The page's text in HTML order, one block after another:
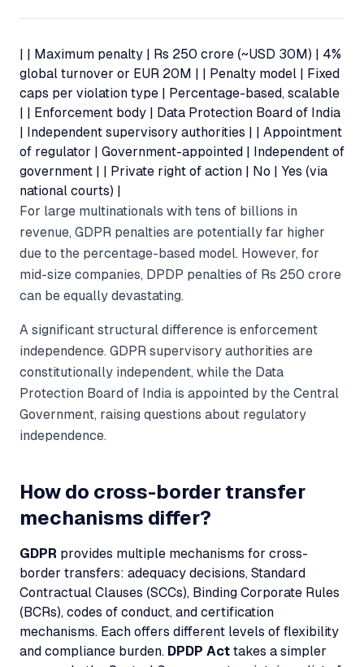
| | Maximum penalty | Rs 250 crore (~USD 30M) | 4%
global turnover or EUR 20M | | Penalty model | Fixed
caps per violation type | Percentage-based, scalable
| | Enforcement body | Data Protection Board of India
| Independent supervisory authorities | | Appointment
of regulator | Government-appointed | Independent of
government | | Private right of action | No | Yes (via
national courts) |
For large multinationals with tens of billions in
revenue, GDPR penalties are potentially far higher
due to the percentage-based model. However, for
mid-size companies, DPDP penalties of Rs 250 crore
can be equally devastating.
A significant structural difference is enforcement
independence. GDPR supervisory authorities are
constitutionally independent, while the Data
Protection Board of India is appointed by the Central
Government, raising questions about regulatory
independence.
How do cross-border transfer
mechanisms differ?
GDPR provides multiple mechanisms for cross-
border transfers: adequacy decisions, Standard
Contractual Clauses (SCCs), Binding Corporate Rules
(BCRs), codes of conduct, and certification
mechanisms. Each offers different levels of flexibility
and compliance burden. DPDP Act takes a simpler